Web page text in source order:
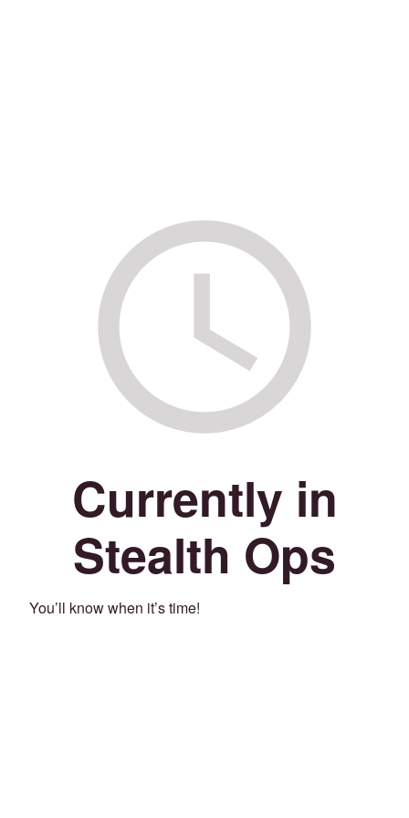
Currently in
Stealth Ops
You’ll know when it’s time!